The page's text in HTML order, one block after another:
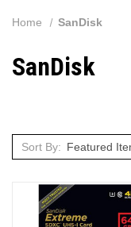
Home SanDisk
SanDisk
Sort By: